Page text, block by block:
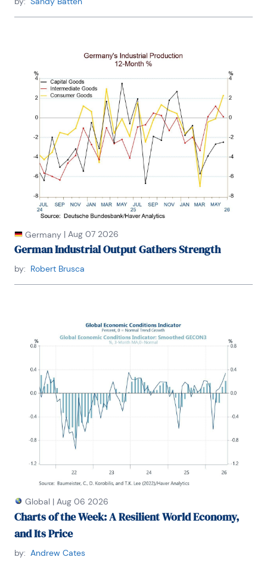
Winnie is bilingual in English and Thai with
competency in French. She loves to travel (~30
well as the global economy as a whole.
Germany | Aug 07 2026
German Industrial Output Gathers Strength
by: Robert Brusca
Global | Aug 06 2026
Charts of the Week: A Resilient World Economy,
and Its Price
by: Andrew Cates